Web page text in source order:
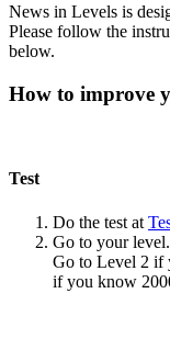
News in Levels is
Please follow the
below.
How to improve
Test
Do the test at
Go to your
Go to Level 2 if
if you know